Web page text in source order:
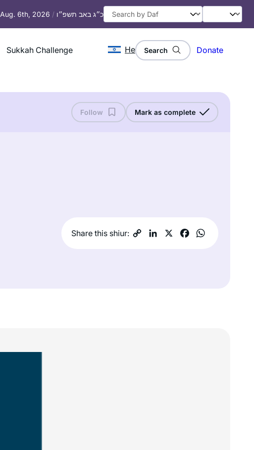
Aug. 6th, 2026 / כ״ג באב תשפ״ו
Sukkah Challenge He Search Donate
Follow Mark as complete
Share this shiur: